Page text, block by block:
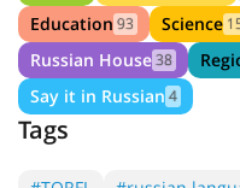
Education 93 Science
Russian House38
Say it in Russian 4
Tags